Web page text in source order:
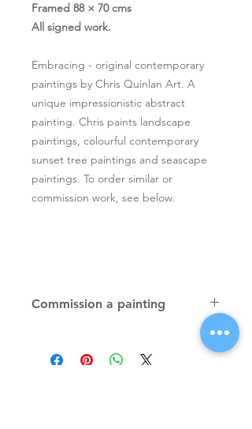
Framed 88 × 70 cms
All signed work.
Embracing - original contemporary
paintings by Chris Quinlan Art. A
unique impressionistic abstract
painting. Chris paints landscape
paintings, colourful contemporary
sunset tree paintings and seascape
paintings. To order similar or
commission work, see below.
Commission a painting
paintings, unique atmospheric
colourful paintings by Irish artist Chris